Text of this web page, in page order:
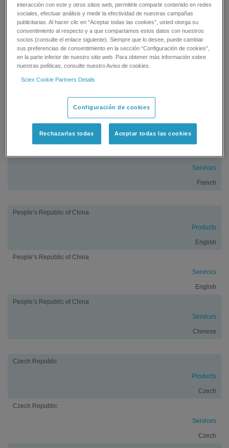
Canada
Products
English
Canada
Services
Services
French
People’s Republic of China
Products
English
People’s Republic of China
Services
English
People’s Republic of China
Services
Chinese
Czech Republic
Products
Czech
Czech Republic
Services
Czech
interacción con este y otros sitios web, permitirle compartir contenido en redes
sociales, efectuar análisis y medir la efectividad de nuestras campañas
publicitarias. Al hacer clic en “Aceptar todas las cookies”, usted otorga su
consentimiento al respecto y a que compartamos estos datos con nuestros
socios (consulte el enlace siguiente). Siempre que lo desee, puede cambiar
sus preferencias de consentimiento en la sección “Configuración de cookies”,
en la parte inferior de nuestro sitio web. Para obtener más información sobre
nuestras políticas, consulte nuestro Aviso de cookies.
Sciex Cookie Partners Details
Configuración de cookies
Rechazarlas todas Aceptar todas las cookies